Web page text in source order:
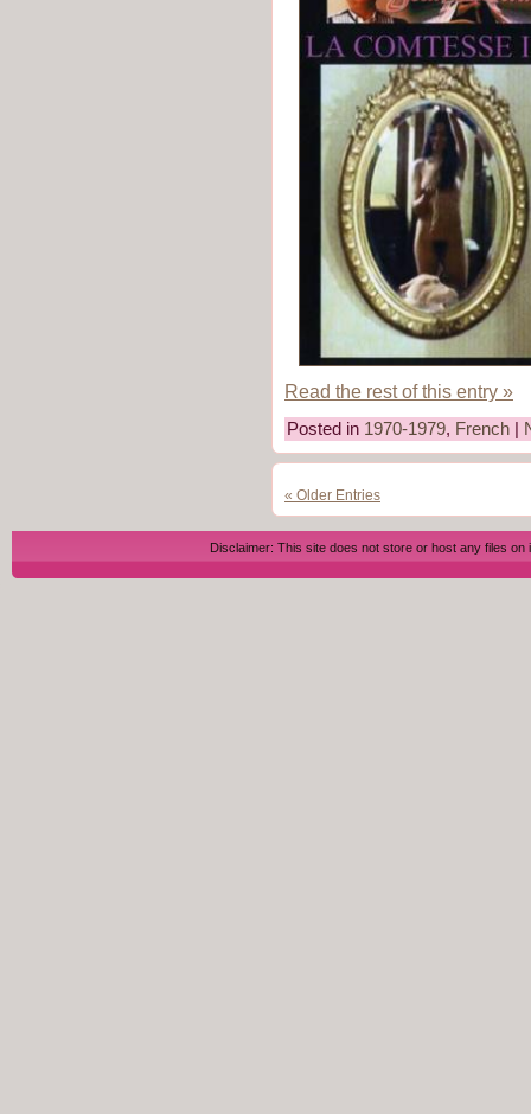
Read the rest of this entry »
Posted in 1970-1979, French |
« Older Entries
Disclaimer: This site does not store or host any files